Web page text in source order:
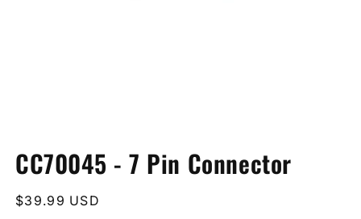
1
in
CC70045 - 7 Pin Connector
Regular
$39.99 USD